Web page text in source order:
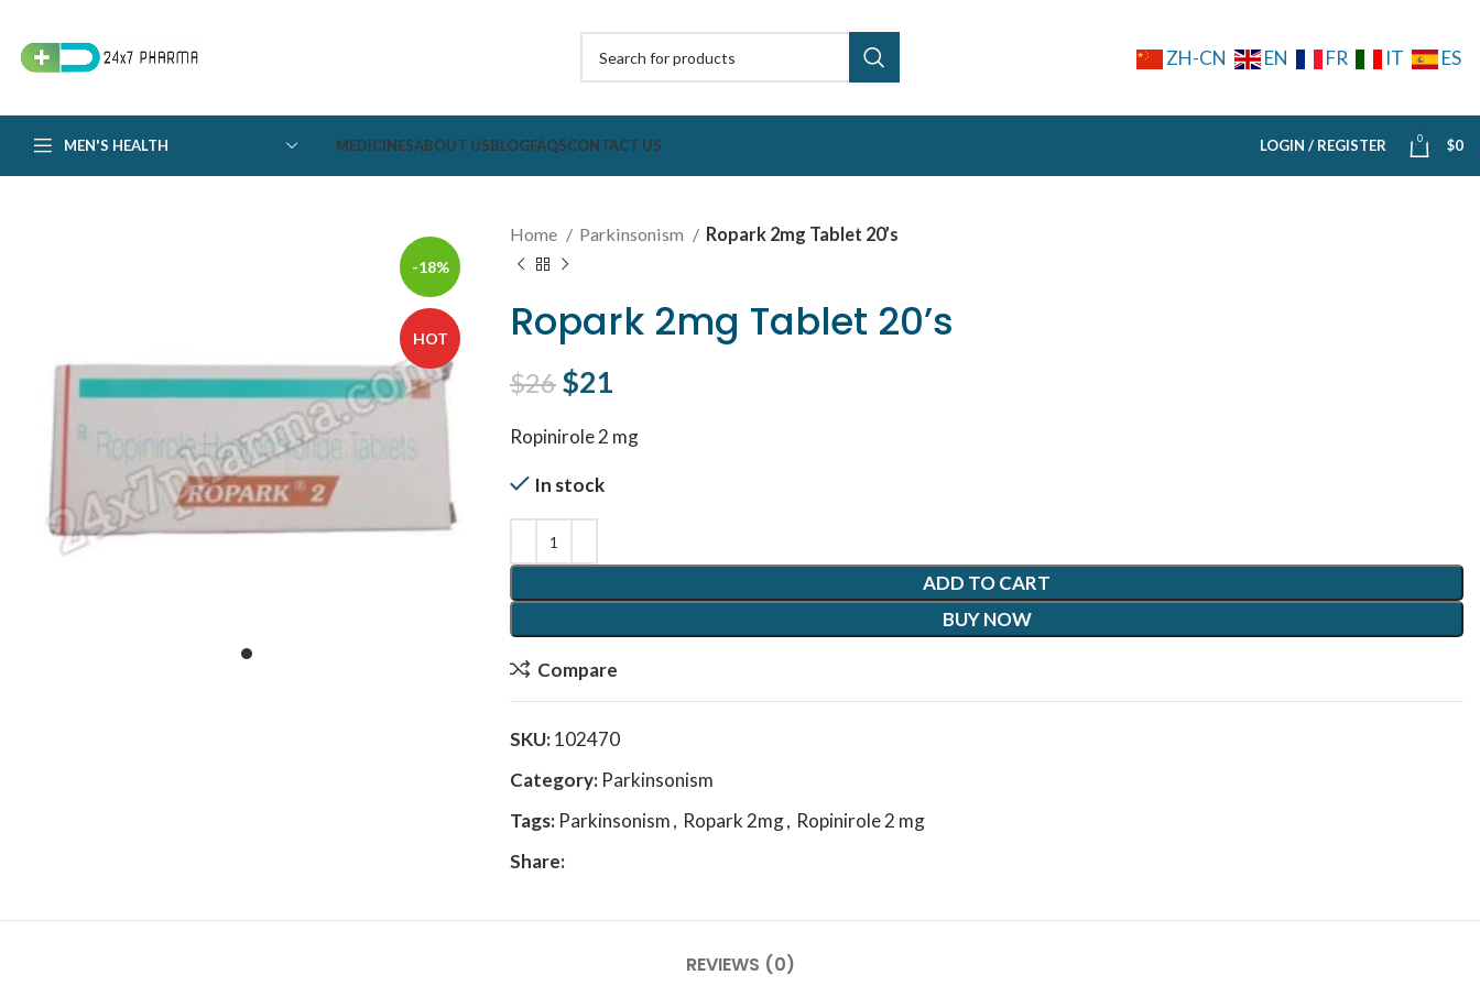
ZH-CN EN FR IT ES
MEN'S HEALTH MEDICINESABOUT USBLOGFAQSCONTACT US LOGIN / REGISTER 0 $0
-18%
HOT
Home Parkinsonism Ropark 2mg Tablet 20’s
Ropark 2mg Tablet 20’s
$26 Original price was: $26.
$21
Ropinirole 2 mg
In stock
ADD TO CART
BUY NOW
Compare
SKU:102470
Category: Parkinsonism
Tags: Parkinsonism, Ropark 2mg, Ropinirole 2 mg
Share:
REVIEWS (0)